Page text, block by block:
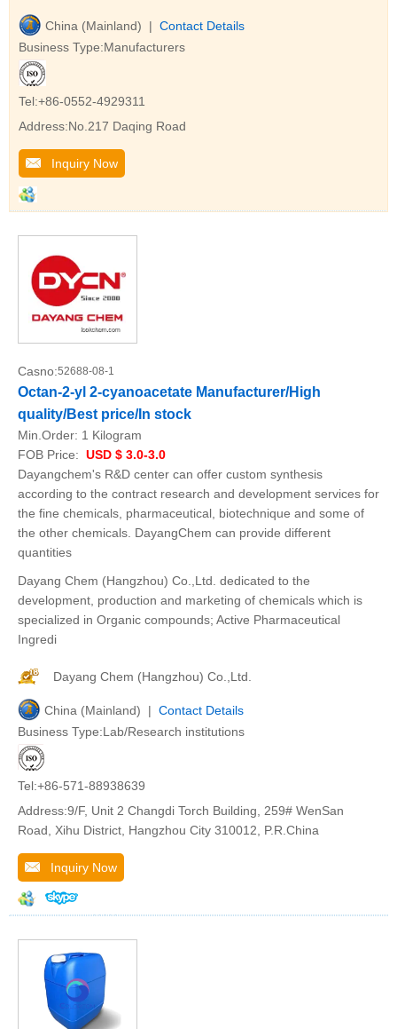
China (Mainland) | Contact Details
Business Type:Manufacturers
Tel:+86-0552-4929311
Address:No.217 Daqing Road
Inquiry Now
Casno:52688-08-1
Octan-2-yl 2-cyanoacetate Manufacturer/High
quality/Best price/In stock
Min.Order: 1 Kilogram
FOB Price: USD $ 3.0-3.0
Dayangchem's R&D center can offer custom synthesis
according to the contract research and development services for
the fine chemicals, pharmaceutical, biotechnique and some of
the other chemicals. DayangChem can provide different
quantities
Dayang Chem (Hangzhou) Co.,Ltd. dedicated to the
development, production and marketing of chemicals which is
specialized in Organic compounds; Active Pharmaceutical
Ingredi
Dayang Chem (Hangzhou) Co.,Ltd.
China (Mainland) | Contact Details
Business Type:Lab/Research institutions
Tel:+86-571-88938639
Address:9/F, Unit 2 Changdi Torch Building, 259# WenSan
Road, Xihu District, Hangzhou City 310012, P.R.China
Inquiry Now